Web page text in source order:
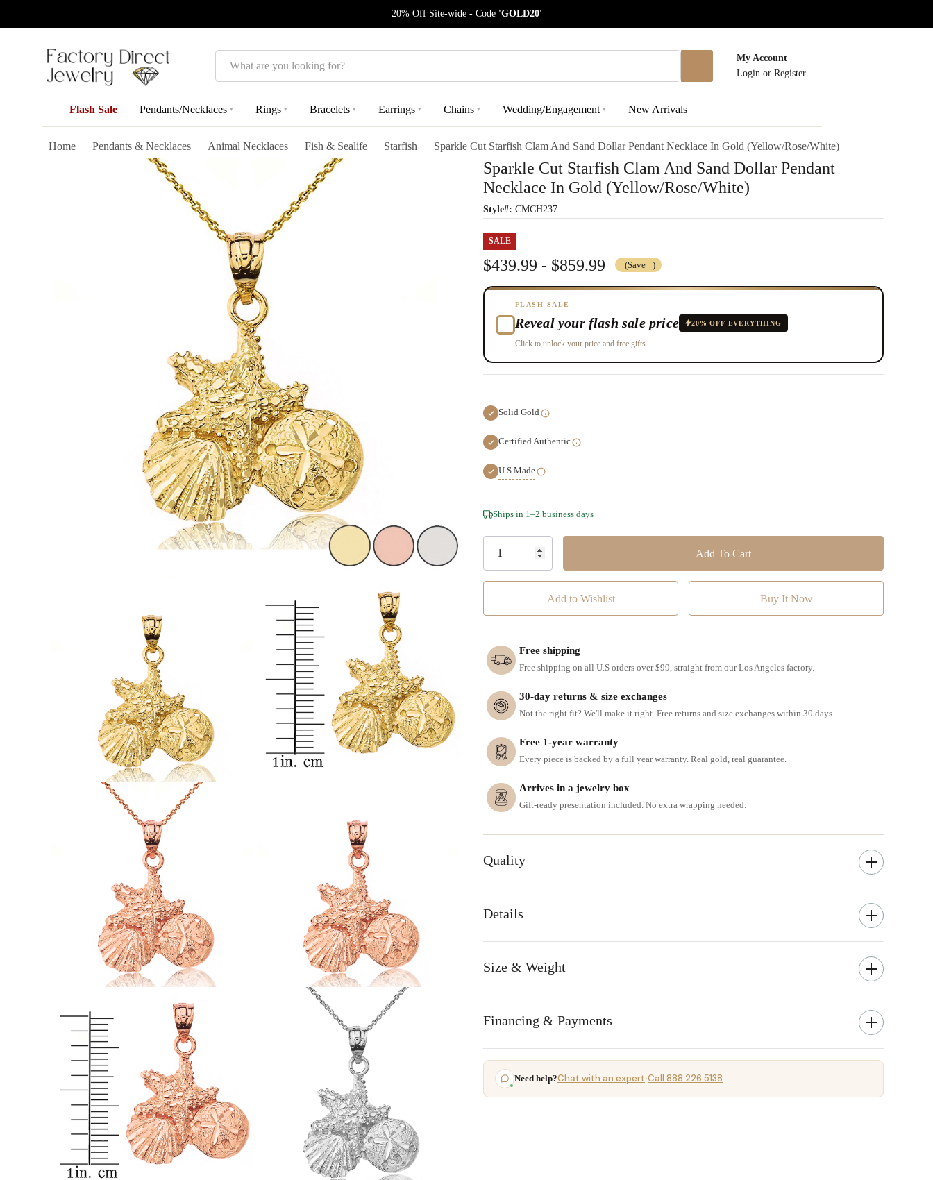
20% Off Site-wide - Code 'GOLD20'
Search
My Account
Login or Register
Flash Sale Pendants/Necklaces ▾ Rings ▾ Bracelets ▾ Earrings ▾ Chains ▾ Wedding/Engagement ▾ New Arrivals
Home Pendants & Necklaces Animal Necklaces Fish & Sealife Starfish Sparkle Cut Starfish Clam And Sand Dollar Pendant Necklace In Gold (Yellow/Rose/White)
Sparkle Cut Starfish Clam And Sand Dollar Pendant
Necklace In Gold (Yellow/Rose/White)
Style#: CMCH237
SALE
$439.99 - $859.99 (Save )
FLASH SALE
Reveal your flash sale price 20% OFF EVERYTHING
Click to unlock your price and free gifts
Solid Gold
Certified Authentic
U.S Made
Hurry!
Only
Ships in 1–2 business days
Add to Wishlist
Free shipping
Free shipping on all U.S orders over $99, straight from our Los Angeles factory.
30-day returns & size exchanges
Not the right fit? We'll make it right. Free returns and size exchanges within 30 days.
Free 1-year warranty
Every piece is backed by a full year warranty. Real gold, real guarantee.
Arrives in a jewelry box
Gift-ready presentation included. No extra wrapping needed.
Quality
Details
Size & Weight
Financing & Payments
Need help?Chat with an expert·Call 888.226.5138